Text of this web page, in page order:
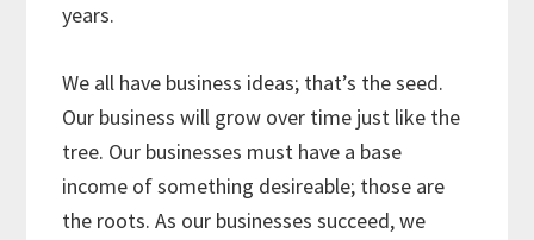
years.
We all have business ideas; that’s the seed.
Our business will grow over time just like the
tree. Our businesses must have a base
income of something desireable; those are
the roots. As our businesses succeed, we